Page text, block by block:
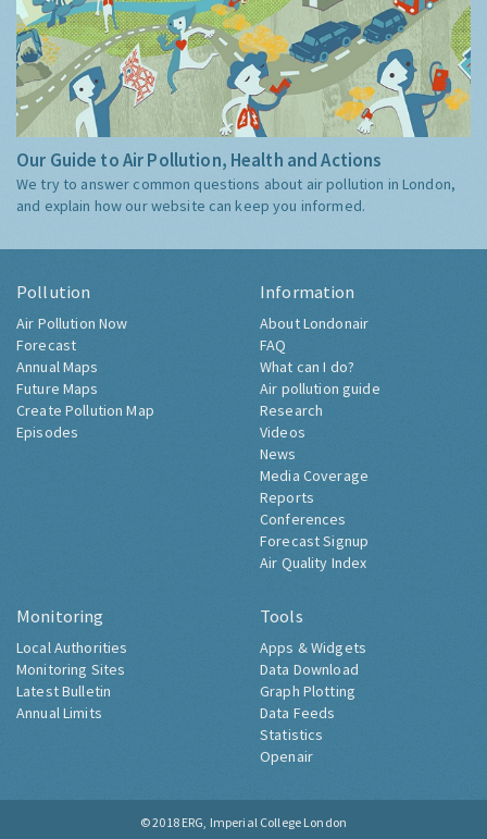
Our Guide to Air Pollution, Health and Actions
We try to answer common questions about air pollution in London,
and explain how our website can keep you informed.
Pollution
Air Pollution Now
Forecast
Annual Maps
Future Maps
Create Pollution Map
Episodes
Information
About Londonair
FAQ
What can I do?
Air pollution guide
Research
Videos
News
Media Coverage
Reports
Conferences
Forecast Signup
Air Quality Index
Monitoring
Local Authorities
Monitoring Sites
Latest Bulletin
Annual Limits
Tools
Apps & Widgets
Data Download
Graph Plotting
Data Feeds
Statistics
Openair
© 2018 ERG, Imperial College London